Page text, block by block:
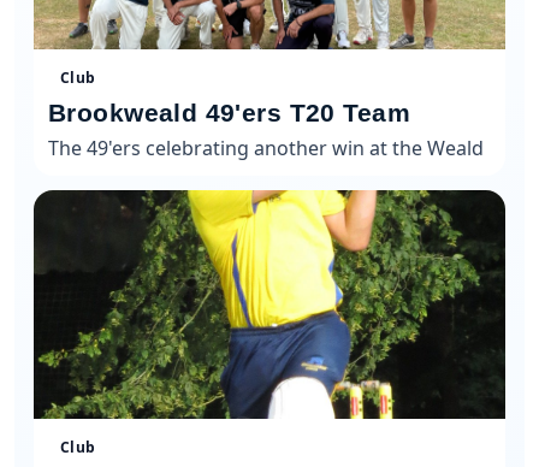
Club
Brookweald 49'ers T20 Team
The 49'ers celebrating another win at the Weald
Club